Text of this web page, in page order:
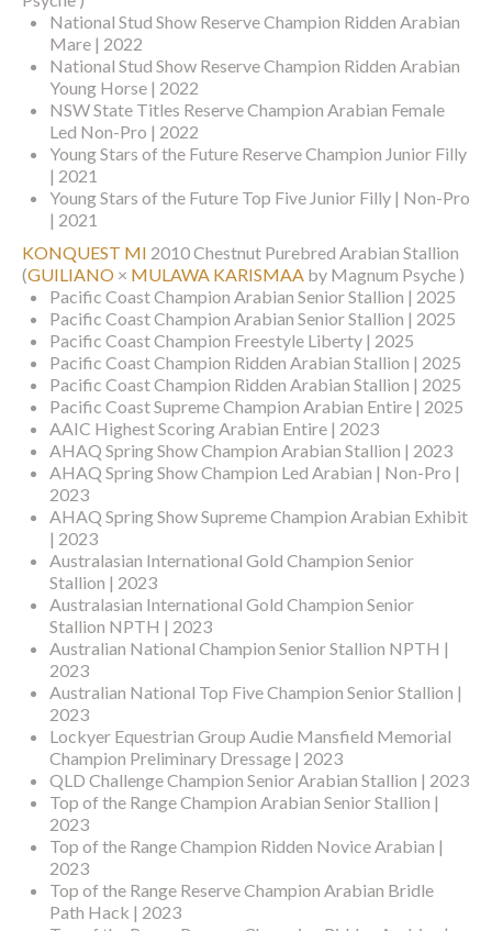
National Stud Show Reserve Champion Ridden Arabian
Mare | 2022
National Stud Show Reserve Champion Ridden Arabian
Young Horse | 2022
NSW State Titles Reserve Champion Arabian Female
Led Non-Pro | 2022
Young Stars of the Future Reserve Champion Junior Filly
| 2021
Young Stars of the Future Top Five Junior Filly | Non-Pro
| 2021
KONQUEST MI 2010 Chestnut Purebred Arabian Stallion
(GUILIANO × MULAWA KARISMAA by Magnum Psyche )
Pacific Coast Champion Arabian Senior Stallion | 2025
Pacific Coast Champion Arabian Senior Stallion | 2025
Pacific Coast Champion Freestyle Liberty | 2025
Pacific Coast Champion Ridden Arabian Stallion | 2025
Pacific Coast Champion Ridden Arabian Stallion | 2025
Pacific Coast Supreme Champion Arabian Entire | 2025
AAIC Highest Scoring Arabian Entire | 2023
AHAQ Spring Show Champion Arabian Stallion | 2023
AHAQ Spring Show Champion Led Arabian | Non-Pro |
2023
AHAQ Spring Show Supreme Champion Arabian Exhibit
| 2023
Australasian International Gold Champion Senior
Stallion | 2023
Australasian International Gold Champion Senior
Stallion NPTH | 2023
Australian National Champion Senior Stallion NPTH |
2023
Australian National Top Five Champion Senior Stallion |
2023
Lockyer Equestrian Group Audie Mansfield Memorial
Champion Preliminary Dressage | 2023
QLD Challenge Champion Senior Arabian Stallion | 2023
Top of the Range Champion Arabian Senior Stallion |
2023
Top of the Range Champion Ridden Novice Arabian |
2023
Top of the Range Reserve Champion Arabian Bridle
Path Hack | 2023